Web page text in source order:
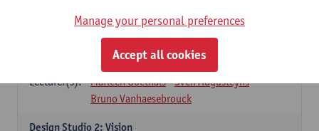
Lecturer(s):
Marleen Goethals Maarten Van Acker
Design Studio1: Analysis
Lecturer(s):
Marleen Goethals
Sven Augusteyns
Bruno Vanhaesebrouck
Design Studio 2: Vision
Manage your personal preferences
Accept all cookies